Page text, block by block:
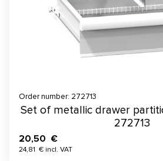
Order number: 272713
Set of metallic drawer
272713
20,50 €
24,81 € incl. VAT